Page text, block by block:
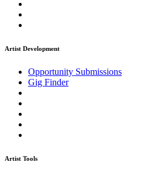
Artist Development
Opportunity Submissions
Gig Finder
Artist Tools